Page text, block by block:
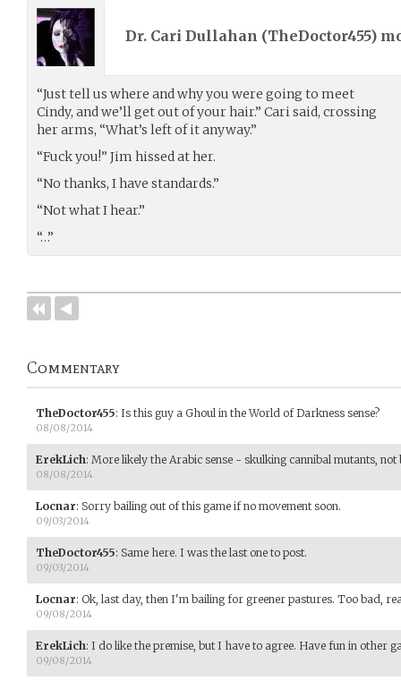
Dr. Cari Dullahan (TheDoctor455)
“Just tell us where and why you were going to meet
Cindy, and we’ll get out of your hair.” Cari said, crossing
her arms, “What’s left of it anyway.”
“Fuck you!” Jim hissed at her.
“No thanks, I have standards.”
“Not what I hear.”
“…”
Commentary
TheDoctor455: Is this guy a Ghoul in the World of Darkness sense?
08/08/2014
ErekLich: More likely the Arabic sense - skulking cannibal mutants,
08/08/2014
Locnar: Sorry bailing out of this game if no movement soon.
09/03/2014
TheDoctor455: Same here. I was the last one to post.
09/03/2014
Locnar: Ok, last day, then I'm bailing for greener pastures. Too bad,
09/08/2014
ErekLich: I do like the premise, but I have to agree. Have fun in other
09/08/2014